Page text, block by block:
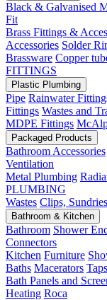
Black & Galvanised
Fit
Brass Fittings &
Accessories Solder
Brassware Copper
FITTINGS
Plastic Plumbing
Pipe Rainwater
Fittings Wastes and
MDPE Fittings
Packaged Products
Bathroom Accessories
Ventilation
Metal Plumbing
PLUMBING
Wastes Clips,
Bathroom & Kitchen
Bathroom Shower
Connectors
Kitchen Furniture
Baths Macerators Taps
Bath Panels and
Heating Roca